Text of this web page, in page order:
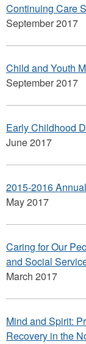
Continuing Care
September 2017
Child and Youth
September 2017
Early Childhood
June 2017
2015-2016
May 2017
Caring for Our
and Social
March 2017
Mind and Spirit:
Recovery in the